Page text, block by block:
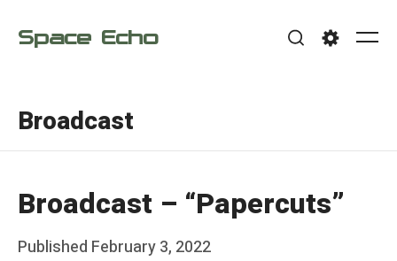
Space Echo
Broadcast
Broadcast – “Papercuts”
Posted
Published February 3, 2022